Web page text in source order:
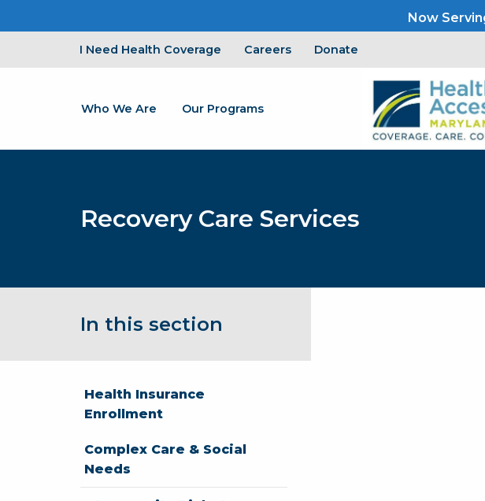
Now
I Need Health Coverage Careers Donate
Who We Are Our Programs
Recovery Care Services
In this section
Health Insurance
Enrollment
Complex Care & Social
Needs